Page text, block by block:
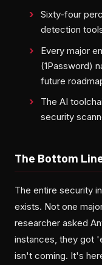
Sixty-four
detection
Every major
(1Password)
future
The AI
security
The Bottom
The entire security
exists. Not one
researcher asked
instances, they got
isn't coming. It's